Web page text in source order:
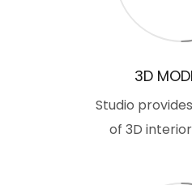
3D
Studio
of 3D